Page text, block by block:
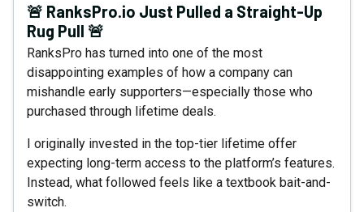
🚨 RanksPro.io Just Pulled a Straight-Up
Rug Pull 🚨
RanksPro has turned into one of the most
disappointing examples of how a company can
mishandle early supporters—especially those who
purchased through lifetime deals.
I originally invested in the top-tier lifetime offer
expecting long-term access to the platform’s features.
Instead, what followed feels like a textbook bait-and-
switch.